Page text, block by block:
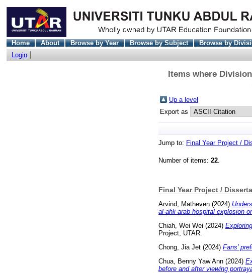
Home About Browse by Year Browse by Subject Browse by
Login
Items where
Up a level
Export as
Jump to: Final Year Project /
Number of items: 22.
Final Year Project /
Arvind, Matheven (2024)
al-ahli arab hospital explosion
Chiah, Wei Wei (2024)
Project, UTAR.
Chong, Jia Jet (2024) Fans’
Chua, Benny Yaw Ann (2024)
before and after viewing